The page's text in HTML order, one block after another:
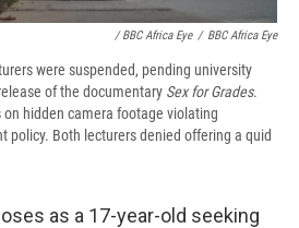
/ BBC Africa Eye / BBC Africa Eye
were suspended, pending university
of the documentary Sex for Grades.
hidden camera footage violating
policy. Both lecturers denied offering a quid
as a 17-year-old seeking